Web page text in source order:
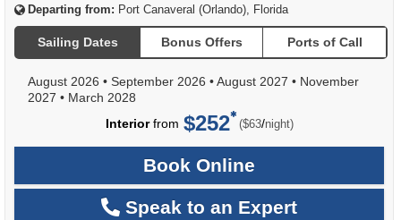
Departing from: Port Canaveral (Orlando), Florida
Sailing Dates Bonus Offers Ports of Call
August 2026 • September 2026 •August 2027 • November
2027 • March 2028
Interiorfrom $252 ($63/per
night)
Book Online
Speak to an Expert